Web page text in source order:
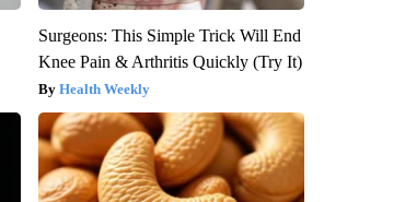
Surgeons: This Simple Trick Will End
Knee Pain & Arthritis Quickly (Try It)
Health Weekly